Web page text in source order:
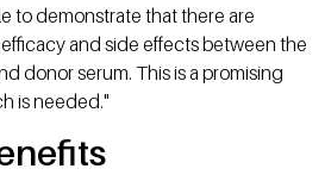
to demonstrate that there are
and side effects between the
donor serum. This is a promising
is needed."